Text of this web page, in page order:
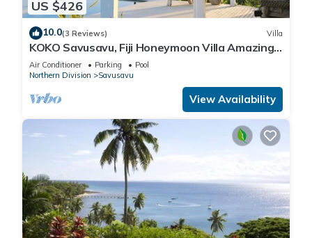
US $426
10.0(3 Reviews) Villa
KOKO Savusavu, Fiji Honeymoon Villa Amazing
270° Panoramic View Infinity Pool
Air Conditioner Parking
Pool
Northern Division
Savusavu
View Availability